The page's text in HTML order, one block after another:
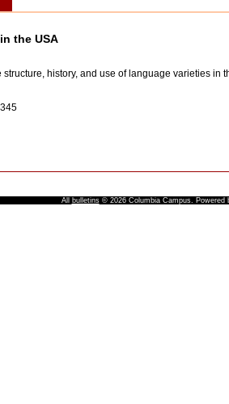
the USA
structure, history, and use of language varieties
All bulletins© 2026 Columbia Campus. Powered